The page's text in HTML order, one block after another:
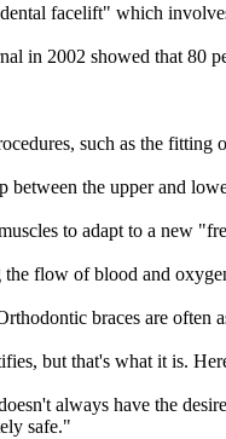
facelift" which
in 2002 showed that
such as the fitting
between the upper and
to adapt to a new
flow of blood and
braces are often
but that's what it is.
always have the
safe."